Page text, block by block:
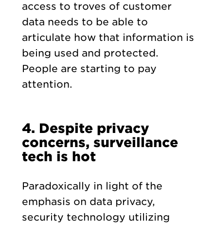
access to troves of customer
data needs to be able to
articulate how that information is
being used and protected.
People are starting to pay
attention.
4. Despite privacy
concerns, surveillance
tech is hot
Paradoxically in light of the
emphasis on data privacy,
security technology utilizing